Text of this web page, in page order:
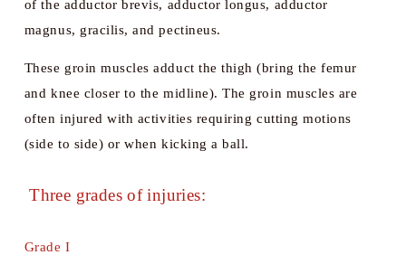
of the adductor brevis, adductor longus, adductor
magnus, gracilis, and pectineus.
These groin muscles adduct the thigh (bring the femur
and knee closer to the midline). The groin muscles are
often injured with activities requiring cutting motions
(side to side) or when kicking a ball.
Three grades of injuries:
Grade I